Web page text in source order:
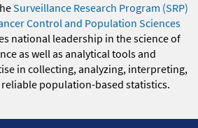
Surveillance Research Program (SRP)
Control and Population Sciences
national leadership in the science of
as well as analytical tools and
in collecting, analyzing, interpreting,
population-based statistics.